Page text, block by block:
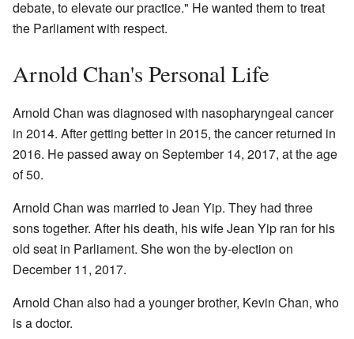
debate, to elevate our practice." He wanted them to treat
the Parliament with respect.
Arnold Chan's Personal Life
Arnold Chan was diagnosed with nasopharyngeal cancer
in 2014. After getting better in 2015, the cancer returned in
2016. He passed away on September 14, 2017, at the age
of 50.
Arnold Chan was married to Jean Yip. They had three
sons together. After his death, his wife Jean Yip ran for his
old seat in Parliament. She won the by-election on
December 11, 2017.
Arnold Chan also had a younger brother, Kevin Chan, who
is a doctor.